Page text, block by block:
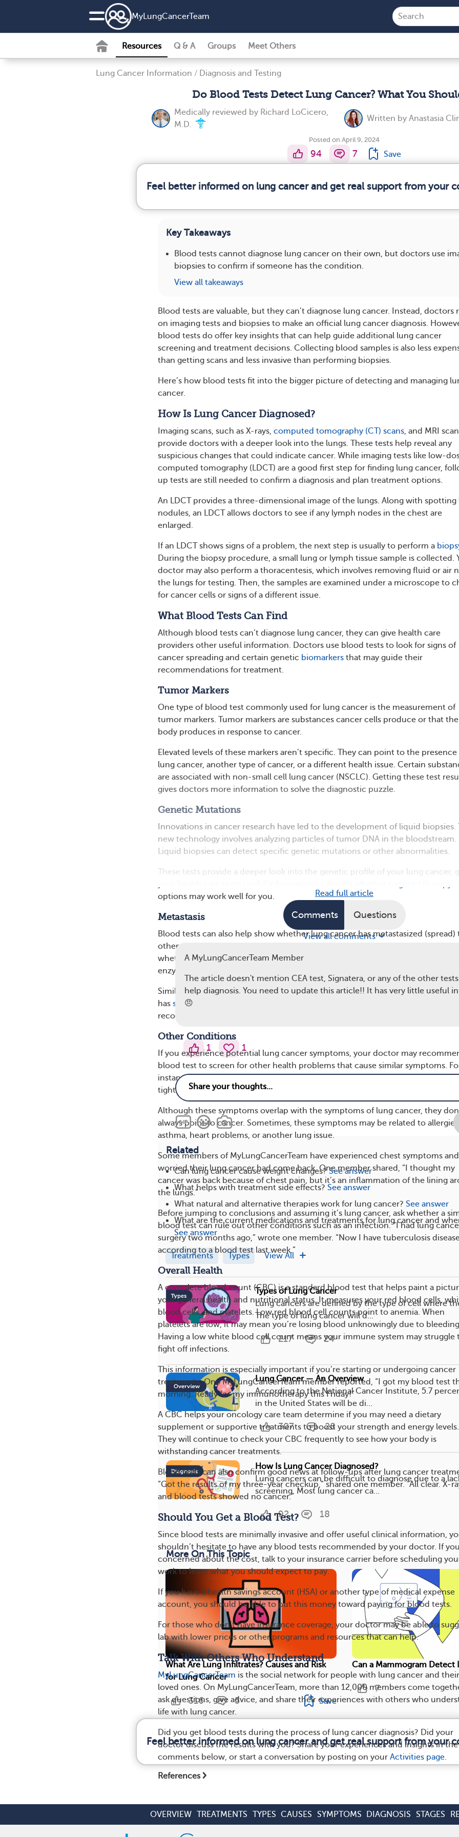
MyLungCancerTeam
Resources Q & A Groups Meet Others
Lung Cancer Information / Diagnosis and Testing
Do Blood Tests Detect Lung Cancer? What You
Medically reviewed by Richard LoCicero,
M.D.
Written by Anastasia
Posted on April 9, 2024
94 7 Save
Feel better informed on lung cancer and get real support from your
Key Takeaways
Blood tests cannot diagnose lung cancer on their own, but doctors use
biopsies to confirm if someone has the condition.
View all takeaways
Blood tests are valuable, but they can’t diagnose lung cancer. Instead, doctors
on imaging tests and biopsies to make an official lung cancer diagnosis.
blood tests do offer key insights that can help guide additional lung cancer
screening and treatment decisions. Collecting blood samples is also less
than getting scans and less invasive than performing biopsies.
Here’s how blood tests fit into the bigger picture of detecting and managing
cancer.
How Is Lung Cancer Diagnosed?
Imaging scans, such as X-rays, computed tomography (CT) scans, and MRI
provide doctors with a deeper look into the lungs. These tests help reveal any
suspicious changes that could indicate cancer. While imaging tests like low-
computed tomography (LDCT) are a good first step for finding lung cancer,
up tests are still needed to confirm a diagnosis and plan treatment options.
An LDCT provides a three-dimensional image of the lungs. Along with spotting
nodules, an LDCT allows doctors to see if any lymph nodes in the chest are
enlarged.
If an LDCT shows signs of a problem, the next step is usually to perform a
During the biopsy procedure, a small lung or lymph tissue sample is collected.
doctor may also perform a thoracentesis, which involves removing fluid or air
the lungs for testing. Then, the samples are examined under a microscope to
for cancer cells or signs of a different issue.
What Blood Tests Can Find
Although blood tests can’t diagnose lung cancer, they can give health care
providers other useful information. Doctors use blood tests to look for signs of
cancer spreading and certain genetic biomarkers that may guide their
recommendations for treatment.
Tumor Markers
One type of blood test commonly used for lung cancer is the measurement of
tumor markers. Tumor markers are substances cancer cells produce or that the
body produces in response to cancer.
Elevated levels of these markers aren’t specific. They can point to the presence
lung cancer, another type of cancer, or a different health issue. Certain
are associated with non-small cell lung cancer (NSCLC). Getting these test
gives doctors more information to solve the diagnostic puzzle.
Genetic Mutations
Innovations in cancer research have led to the development of liquid biopsies.
new technology involves analyzing particles of tumor DNA in the bloodstream.
Liquid biopsies can detect specific genetic mutations or other abnormalities.
These tests provide a deeper look into the genetic profile of your lung cancer,
options may work well for you.
Metastasis
Blood tests can also help show whether lung cancer has metastasized (spread)
other parts of the body. Information about the spread of cancer determines
whether it’s early-stage or later-stage cancer. For example, high levels of liver
enzymes may mean cancer has spread to the liver.
Similarly, elevated levels of calcium and other substances may suggest lung
has spread to the bones
recommend a bone scan or test.
Other Conditions
If you experience potential lung cancer symptoms, your doctor may
blood test to screen for other health problems that cause similar symptoms.
instance, infections like pneumonia may make it harder to breathe, cause chest
tightness, and leave you feeling lightheaded.
Although these symptoms overlap with the symptoms of lung cancer, they
always point to cancer. Sometimes, these symptoms may be related to allergies,
asthma, heart problems, or another lung issue.
Some members of MyLungCancerTeam have experienced chest symptoms and
worried their lung cancer had come back. One member shared, “I thought my
cancer was back because of chest pain, but it’s an inflammation of the lining
the lungs.”
Before jumping to conclusions and assuming it’s lung cancer, ask whether a
blood test can rule out other conditions such as an infection. “I had lung
surgery two months ago,” wrote one member. “Now I have tuberculosis
according to a blood test last week.”
Overall Health
A complete blood count (CBC) is a standard blood test that helps paint a
your general health and nutritional status. It measures your red blood cells,
blood cells, and platelets. Low red blood cell counts point to anemia. When
platelets are low, it may mean you’re losing blood unknowingly due to
Having a low white blood cell count means your immune system may struggle
fight off infections.
This information is especially important if you’re starting or undergoing cancer
treatments. One MyLungCancerTeam member reported, “I got my blood test
morning. Ready for my immunotherapy this Friday!”
A CBC helps your oncology care team determine if you may need a dietary
supplement or supportive treatments to boost your strength and energy levels.
They will continue to check your CBC frequently to see how your body is
withstanding cancer treatments.
Blood tests can also confirm good news at follow-ups after lung cancer
“Got the results of my three-year checkup,” shared one member. “All clear. X-
and blood tests showed no cancer.”
Should You Get a Blood Test?
Since blood tests are minimally invasive and offer useful clinical information,
shouldn’t hesitate to have any blood tests recommended by your doctor. If
concerned about the cost, talk to your insurance carrier before scheduling
work to learn what you should expect to pay.
If you have a health savings account (HSA) or another type of medical expense
account, you should be able to put this money toward paying for blood tests.
For those who don’t have insurance coverage, your doctor may be able to
lab with lower prices or other programs and resources that can help.
Talk With Others Who Understand
MyLungCancerTeam is the social network for people with lung cancer and their
loved ones. On MyLungCancerTeam, more than 12,000 members come
ask questions, give advice, and share their experiences with others who
life with lung cancer.
Did you get blood tests during the process of lung cancer diagnosis? Did your
doctor discuss the results with you? Share your experiences and insights in the
comments below, or start a conversation by posting on your Activities page.
References
Read full article
Comments Questions
View all comments
A MyLungCancerTeam Member
The article doesn't mention CEA test, Signatera, or any of the other
help diagnosis. You need to update this article!! It has very little useful
😠
1 1
Related
Can lung cancer cause weight changes? See answer
What helps with treatment side effects? See answer
What natural and alternative therapies work for lung cancer? See answer
What are the current medications and treatments for lung cancer and
See answer
Treatments Types View All
Types of Lung Cancer
Lung cancers are defined by the type of cell where
The type of lung cancer will d...
217 24
Lung Cancer — An Overview
According to the National Cancer Institute, 5.7
in the United States will be di...
307 28
How Is Lung Cancer Diagnosed?
Lung cancers can be difficult to diagnose due to a
screening. Most lung cancer ca...
92 18
More On This Topic
What Are Lung Infiltrates? Causes and Risk
for Lung Cancer
316 5 Save
Can a Mammogram Detect
7
Feel better informed on lung cancer and get real support from your
OVERVIEW TREATMENTS TYPES CAUSES SYMPTOMS DIAGNOSIS STAGES